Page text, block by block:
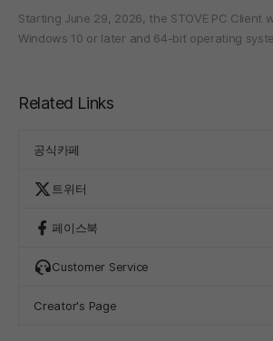
Starting June 29, 2026, the STOVE PC Client
Windows 10 or later and 64-bit operating
Related Links
공식카페
트위터
페이스북
Customer Service
Creator's Page